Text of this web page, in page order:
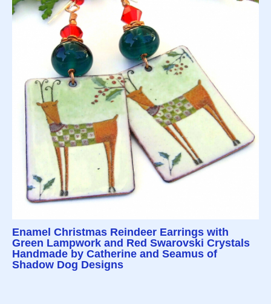
Enamel Christmas Reindeer Earrings with
Green Lampwork and Red Swarovski Crystals
Handmade by Catherine and Seamus of
Shadow Dog Designs